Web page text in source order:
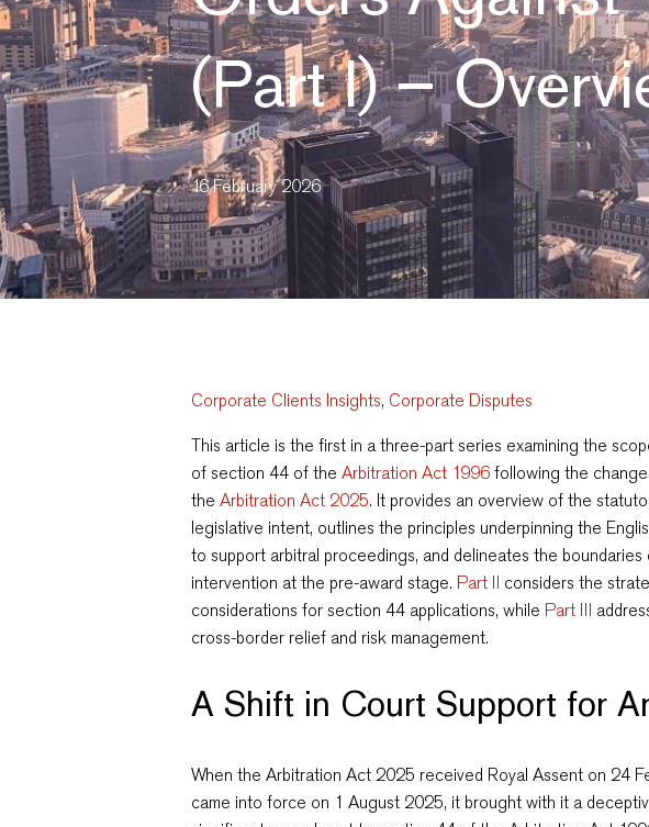
(Part I) –
16 February 2026
Corporate Clients Insights, Corporate Disputes
This article is the first in a three-part series examining the
of section 44 of theArbitration Act 1996following the
theArbitration Act 2025. It provides an overview of the
legislative intent, outlines the principles underpinning the
to support arbitral proceedings, and delineates the boundaries
intervention at the pre-award stage. Part II considers the
considerations for section 44 applications, while Part III
cross-border relief and risk management.
A Shift in Court Support for
When the Arbitration Act 2025 received Royal Assent on 24
came into force on 1 August 2025, it brought with it a